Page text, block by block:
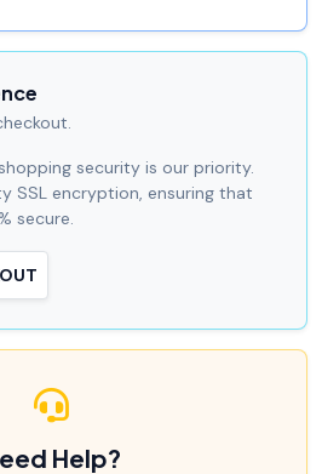
security is our priority.
SSL encryption, ensuring that
secure.
Help?